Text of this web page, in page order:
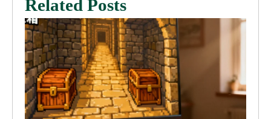
Related Posts